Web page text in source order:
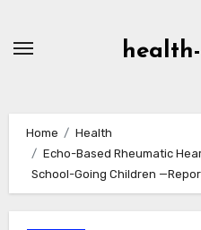
Home
Health
Echo-Based Rheumatic
School-Going Children